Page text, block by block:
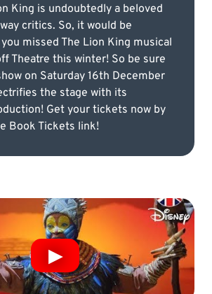
King is undoubtedly a beloved
critics. So, it would be
missed The Lion King musical
Theatre this winter! So be sure
on Saturday 16th December
the stage with its
Get your tickets now by
Book Tickets link!